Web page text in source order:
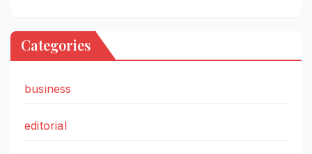
Categories
business
editorial